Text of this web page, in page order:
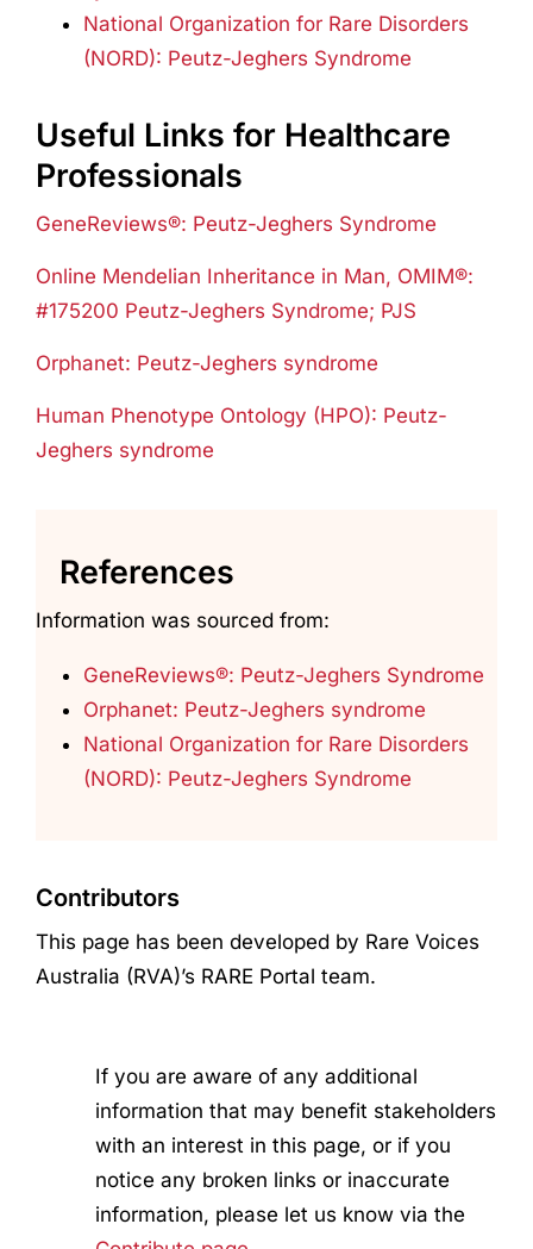
National Organization for Rare Disorders
(NORD): Peutz-Jeghers Syndrome
Useful Links for Healthcare
Professionals
GeneReviews®: Peutz-Jeghers Syndrome
Online Mendelian Inheritance in Man, OMIM®:
#175200 Peutz-Jeghers Syndrome; PJS
Orphanet: Peutz-Jeghers syndrome
Human Phenotype Ontology (HPO): Peutz-
Jeghers syndrome
References
Information was sourced from:
GeneReviews®: Peutz-Jeghers Syndrome
Orphanet: Peutz-Jeghers syndrome
National Organization for Rare Disorders
(NORD): Peutz-Jeghers Syndrome
Contributors
This page has been developed by Rare Voices
Australia (RVA)’s RARE Portal team.
If you are aware of any additional
information that may benefit stakeholders
with an interest in this page, or if you
notice any broken links or inaccurate
information, please let us know via the